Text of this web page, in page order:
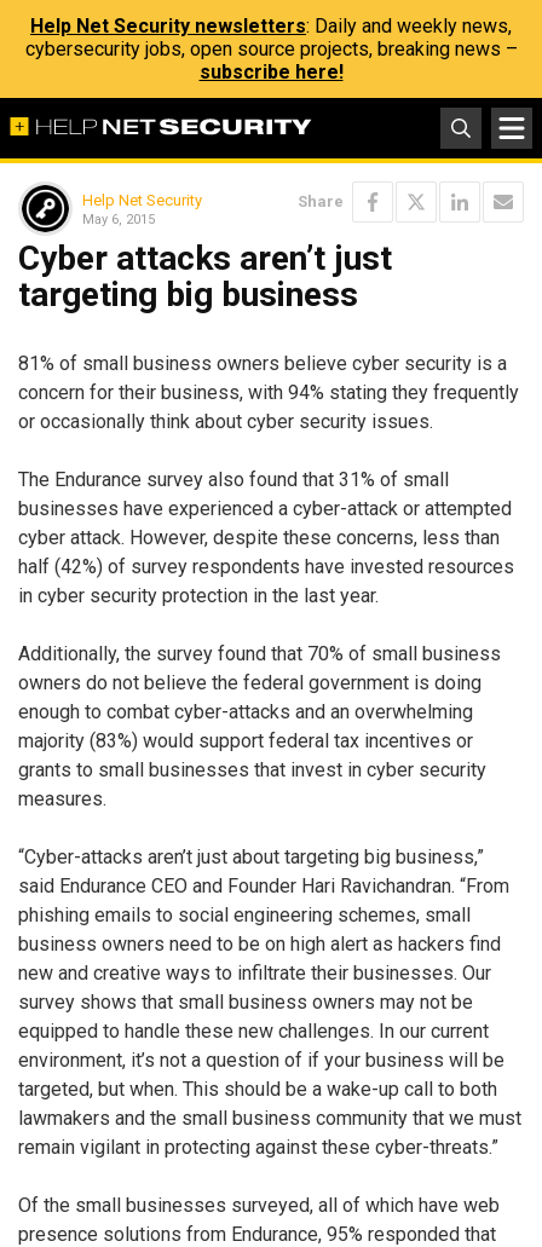
Help Net Security newsletters: Daily and weekly news,
cybersecurity jobs, open source projects, breaking news –
subscribe here!
Help Net Security
May 6, 2015
Share
Cyber attacks aren’t just
targeting big business
81% of small business owners believe cyber security is a
concern for their business, with 94% stating they frequently
or occasionally think about cyber security issues.
The Endurance survey also found that 31% of small
businesses have experienced a cyber-attack or attempted
cyber attack. However, despite these concerns, less than
half (42%) of survey respondents have invested resources
in cyber security protection in the last year.
Additionally, the survey found that 70% of small business
owners do not believe the federal government is doing
enough to combat cyber-attacks and an overwhelming
majority (83%) would support federal tax incentives or
grants to small businesses that invest in cyber security
measures.
“Cyber-attacks aren’t just about targeting big business,”
said Endurance CEO and Founder Hari Ravichandran. “From
phishing emails to social engineering schemes, small
business owners need to be on high alert as hackers find
new and creative ways to infiltrate their businesses. Our
survey shows that small business owners may not be
equipped to handle these new challenges. In our current
environment, it’s not a question of if your business will be
targeted, but when. This should be a wake-up call to both
lawmakers and the small business community that we must
remain vigilant in protecting against these cyber-threats.”
Of the small businesses surveyed, all of which have web
presence solutions from Endurance, 95% responded that